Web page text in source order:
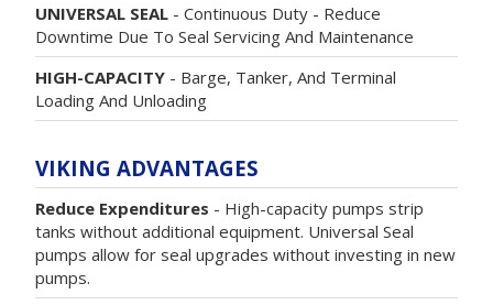
UNIVERSAL SEAL - Continuous Duty - Reduce
Downtime Due To Seal Servicing And Maintenance
HIGH-CAPACITY - Barge, Tanker, And Terminal
Loading And Unloading
VIKING ADVANTAGES
Reduce Expenditures - High-capacity pumps strip
tanks without additional equipment. Universal Seal
pumps allow for seal upgrades without investing in new
pumps.